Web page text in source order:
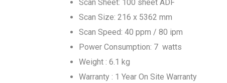
Scan Sheet: 100 sheet ADF
Scan Size: 216 x 5362 mm
Scan Speed: 40 ppm / 80 ipm
Power Consumption: 7 watts
Weight : 6.1 kg
Warranty : 1 Year On Site Warranty